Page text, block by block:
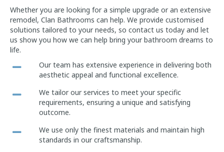
Whether you are looking for a simple upgrade or an extensive
remodel, Clan Bathrooms can help. We provide customised
solutions tailored to your needs, so contact us today and let
us show you how we can help bring your bathroom dreams to
life.
Our team has extensive experience in delivering both
aesthetic appeal and functional excellence.
We tailor our services to meet your specific
requirements, ensuring a unique and satisfying
outcome.
We use only the finest materials and maintain high
standards in our craftsmanship.